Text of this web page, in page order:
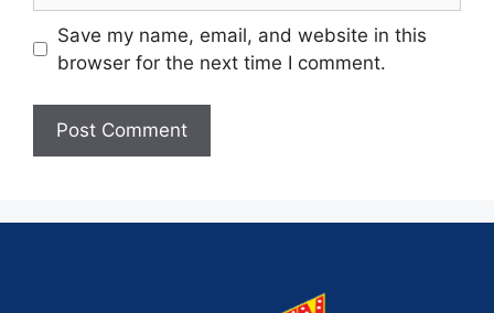
Save my name, email, and website in this
browser for the next time I comment.